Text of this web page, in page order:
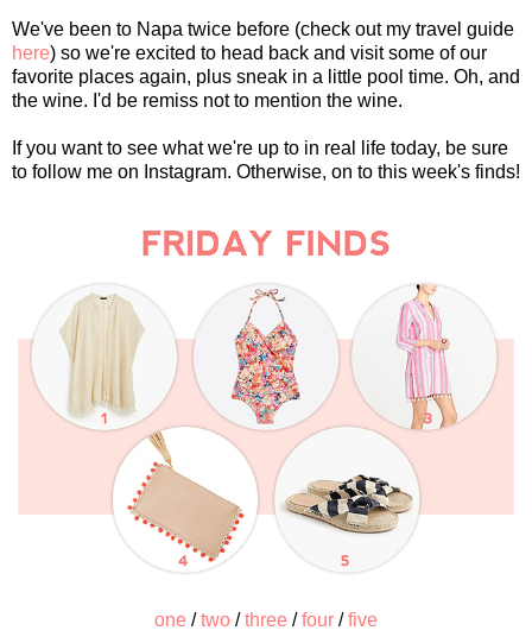
We've been to Napa twice before (check out my travel guide
here) so we're excited to head back and visit some of our
favorite places again, plus sneak in a little pool time. Oh, and
the wine. I'd be remiss not to mention the wine.
If you want to see what we're up to in real life today, be sure
to follow me on Instagram. Otherwise, on to this week's finds!
one /two /three /four /five